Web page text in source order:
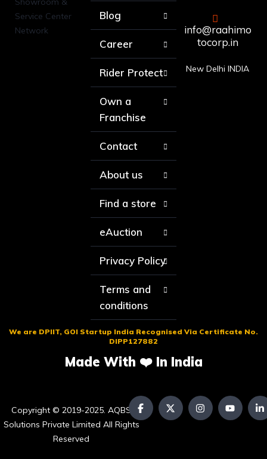
Blog
Career
Rider Protect
Own a
Franchise
Contact
About us
Find a store
eAuction
Privacy Policy
Terms and
conditions
info@raahimo
tocorp.in
New Delhi INDIA
We are DPIIT, GOI Startup India Recognised Via Certificate No.
DIPP127882
Made With ❤️ In India
Copyright © 2019-2025. AQBS
Solutions Private Limited All Rights
Reserved